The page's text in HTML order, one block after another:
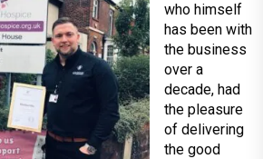
who himself
has been with
the business
over a
decade, had
the pleasure
of delivering
the good